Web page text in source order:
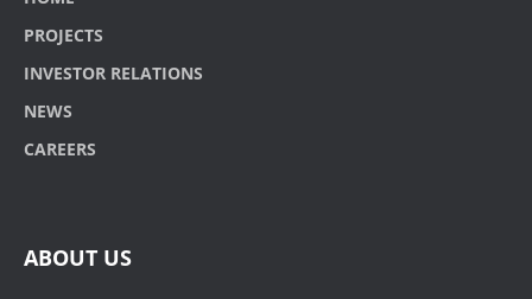
PROJECTS
INVESTOR RELATIONS
NEWS
CAREERS
ABOUT US